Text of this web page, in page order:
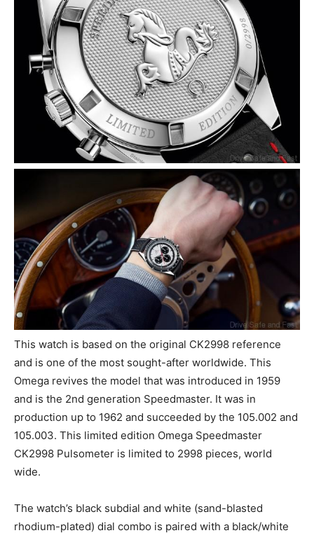
This watch is based on the original CK2998 reference
and is one of the most sought-after worldwide. This
Omega revives the model that was introduced in 1959
and is the 2nd generation Speedmaster. It was in
production up to 1962 and succeeded by the 105.002 and
105.003. This limited edition Omega Speedmaster
CK2998 Pulsometer is limited to 2998 pieces, world
wide.
The watch’s black subdial and white (sand-blasted
rhodium-plated) dial combo is paired with a black/white